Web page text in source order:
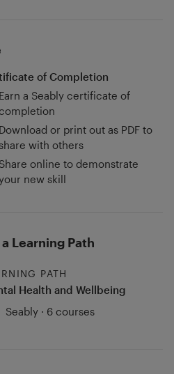
of Completion
Earn a Seably certificate of
Download or print out as PDF to
with others
Share online to demonstrate
new skill
Learning Path
PATH
Health and Wellbeing
Seably · 6 courses